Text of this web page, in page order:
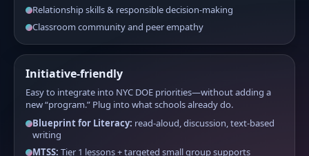
Relationship skills & responsible decision-making
Classroom community and peer empathy
Initiative-friendly
Easy to integrate into NYC DOE priorities—without adding a
new “program.” Plug into what schools already do.
Blueprint for Literacy: read-aloud, discussion, text-based
writing
MTSS: Tier 1 lessons + targeted small group supports